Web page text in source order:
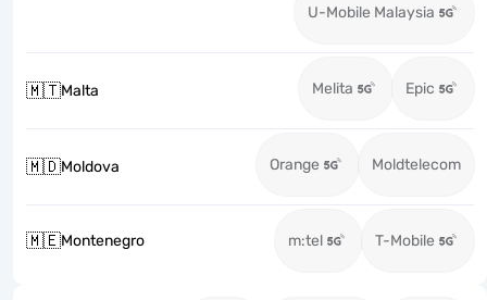
U-Mobile Malaysia
🇲🇹Malta Melita Epic
🇲🇩Moldova Orange Moldtelecom
🇲🇪Montenegro m:tel T-Mobile